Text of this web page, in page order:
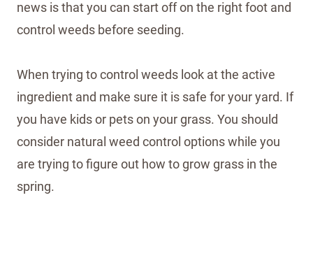
news is that you can start off on the right foot and
control weeds before seeding.
When trying to control weeds look at the active
ingredient and make sure it is safe for your yard. If
you have kids or pets on your grass. You should
consider natural weed control options while you
are trying to figure out how to grow grass in the
spring.